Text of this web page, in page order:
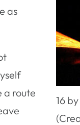
16
as
a route